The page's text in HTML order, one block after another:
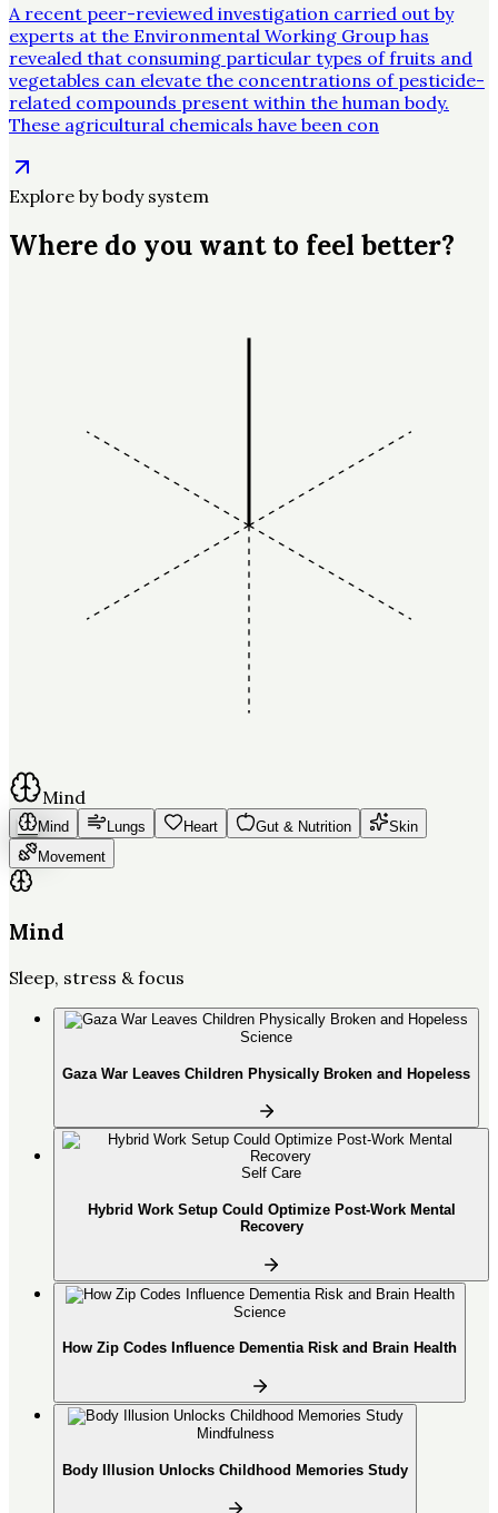
A recent peer-reviewed investigation carried out by
experts at the Environmental Working Group has
revealed that consuming particular types of fruits and
vegetables can elevate the concentrations of pesticide-
related compounds present within the human body.
These agricultural chemicals have been con
Explore by body system
Where do you want to feel better?
Mind
Mind Lungs Heart Gut & Nutrition
Skin
Movement
Mind
Sleep, stress & focus
Science
Gaza War Leaves Children Physically Broken and Hopeless
Self Care
Hybrid Work Setup Could Optimize Post-Work Mental
Recovery
Science
How Zip Codes Influence Dementia Risk and Brain Health
Mindfulness
Body Illusion Unlocks Childhood Memories Study